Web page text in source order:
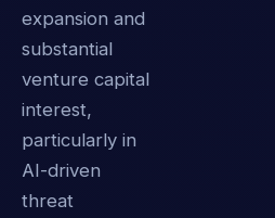
expansion and
substantial
venture capital
interest,
particularly in
AI-driven
threat